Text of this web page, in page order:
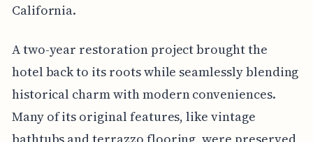
California.
A two-year restoration project brought the
hotel back to its roots while seamlessly blending
historical charm with modern conveniences.
Many of its original features, like vintage